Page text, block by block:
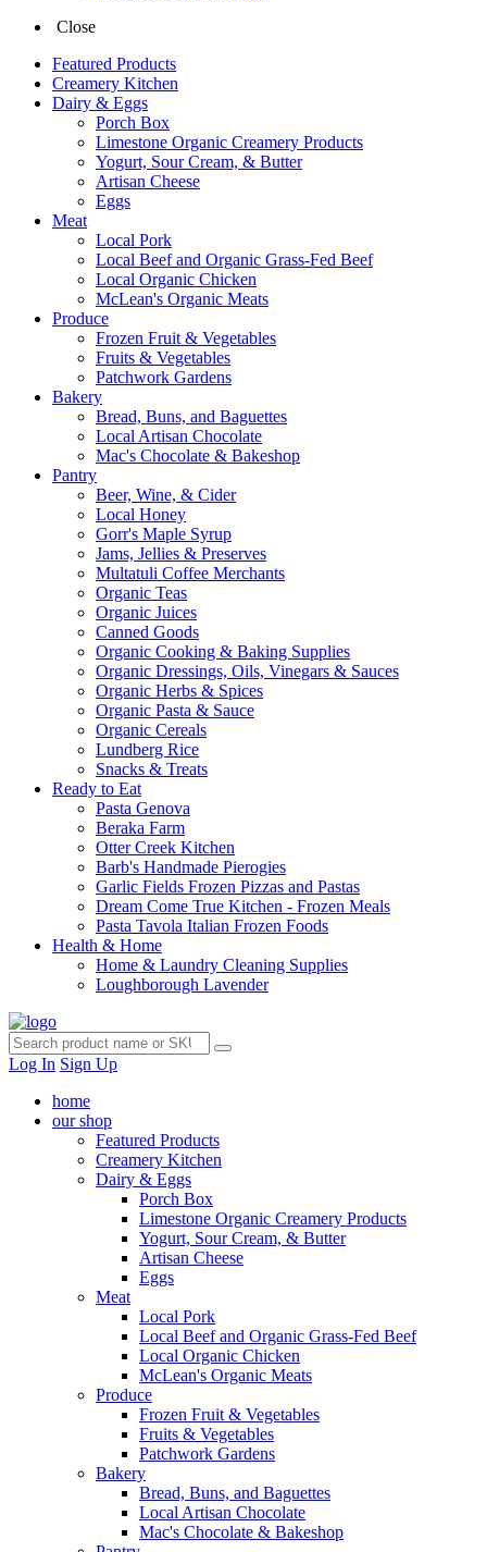
Close
Featured Products
Creamery Kitchen
Dairy & Eggs
Porch Box
Limestone Organic Creamery Products
Yogurt, Sour Cream, & Butter
Artisan Cheese
Eggs
Meat
Local Pork
Local Beef and Organic Grass-Fed Beef
Local Organic Chicken
McLean's Organic Meats
Produce
Frozen Fruit & Vegetables
Fruits & Vegetables
Patchwork Gardens
Bakery
Bread, Buns, and Baguettes
Local Artisan Chocolate
Mac's Chocolate & Bakeshop
Pantry
Beer, Wine, & Cider
Local Honey
Gorr's Maple Syrup
Jams, Jellies & Preserves
Multatuli Coffee Merchants
Organic Teas
Organic Juices
Canned Goods
Organic Cooking & Baking Supplies
Organic Dressings, Oils, Vinegars & Sauces
Organic Herbs & Spices
Organic Pasta & Sauce
Organic Cereals
Lundberg Rice
Snacks & Treats
Ready to Eat
Pasta Genova
Beraka Farm
Otter Creek Kitchen
Barb's Handmade Pierogies
Garlic Fields Frozen Pizzas and Pastas
Dream Come True Kitchen - Frozen Meals
Pasta Tavola Italian Frozen Foods
Health & Home
Home & Laundry Cleaning Supplies
Loughborough Lavender
Log In Sign Up
home
our shop
Featured Products
Creamery Kitchen
Dairy & Eggs
Porch Box
Limestone Organic Creamery Products
Yogurt, Sour Cream, & Butter
Artisan Cheese
Eggs
Meat
Local Pork
Local Beef and Organic Grass-Fed Beef
Local Organic Chicken
McLean's Organic Meats
Produce
Frozen Fruit & Vegetables
Fruits & Vegetables
Patchwork Gardens
Bakery
Bread, Buns, and Baguettes
Local Artisan Chocolate
Mac's Chocolate & Bakeshop